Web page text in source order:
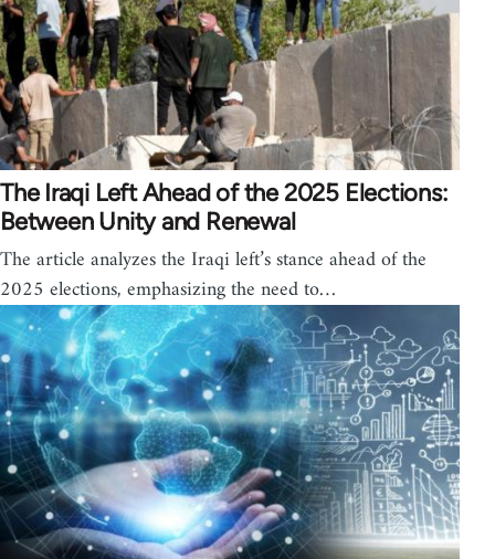
The Iraqi Left Ahead of the 2025 Elections:
Between Unity and Renewal
The article analyzes the Iraqi left’s stance ahead of the
2025 elections, emphasizing the need to…